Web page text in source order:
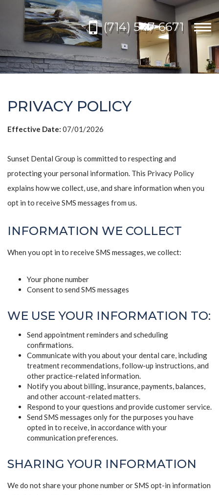
includes
an
accessibility
(714) 547-6671
PRIVACY POLICY
Effective Date: 07/01/2026
Sunset Dental Group is committed to respecting and
protecting your personal information. This Privacy Policy
explains how we collect, use, and share information when you
opt in to receive SMS messages from us.
INFORMATION WE COLLECT
When you opt in to receive SMS messages, we collect:
Your phone number
Consent to send SMS messages
WE USE YOUR INFORMATION TO:
Send appointment reminders and scheduling
confirmations.
Communicate with you about your dental care, including
treatment recommendations, follow-up instructions, and
other practice-related information.
Notify you about billing, insurance, payments, balances,
and other account-related matters.
Respond to your questions and provide customer service.
Send SMS messages only for the purposes you have
opted in to receive, in accordance with your
communication preferences.
SHARING YOUR INFORMATION
We do not share your phone number or SMS opt-in information